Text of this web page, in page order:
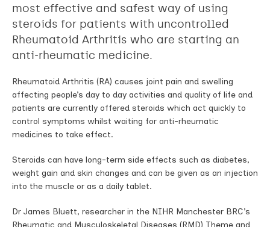
most effective and safest way of using
steroids for patients with uncontrolled
Rheumatoid Arthritis who are starting an
anti-rheumatic medicine.
Rheumatoid Arthritis (RA) causes joint pain and swelling
affecting people’s day to day activities and quality of life and
patients are currently offered steroids which act quickly to
control symptoms whilst waiting for anti-rheumatic
medicines to take effect.
Steroids can have long-term side effects such as diabetes,
weight gain and skin changes and can be given as an injection
into the muscle or as a daily tablet.
Dr James Bluett, researcher in the NIHR Manchester BRC’s
Rheumatic and Musculoskeletal Diseases (RMD) Theme and